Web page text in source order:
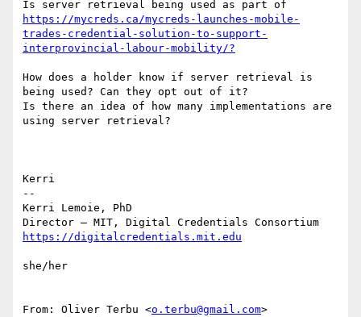
https://mycreds.ca/mycreds-launches-mobile-
trades-credential-solution-to-support-
How does a holder know if server retrieval is
being used? Can they opt out of it?
Is there an idea of how many implementations are
using server retrieval?
Kerri
--
Kerri Lemoie, PhD
she/her
From: Oliver Terbu <o.terbu@gmail.com>